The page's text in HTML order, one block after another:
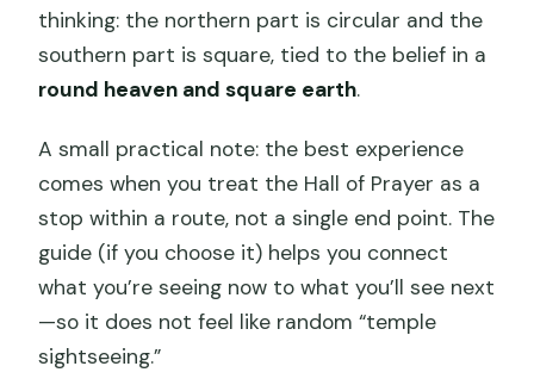
thinking: the northern part is circular and the
southern part is square, tied to the belief in a
round heaven and square earth.
A small practical note: the best experience
comes when you treat the Hall of Prayer as a
stop within a route, not a single end point. The
guide (if you choose it) helps you connect
what you’re seeing now to what you’ll see next
—so it does not feel like random “temple
sightseeing.”